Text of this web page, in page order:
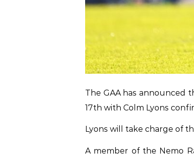
The GAA has announced
17th with Colm Lyons
Lyons will take charge of
A member of the Nemo